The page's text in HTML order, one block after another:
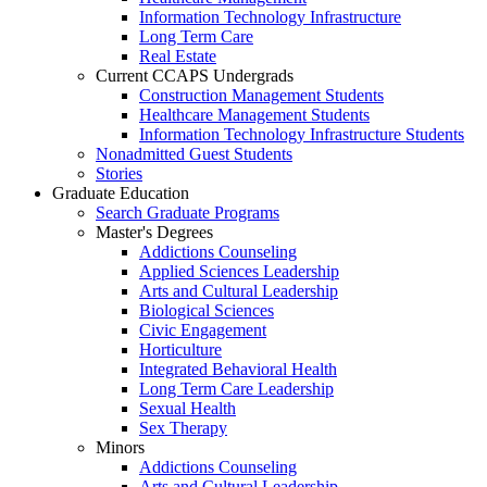
Information Technology Infrastructure
Long Term Care
Real Estate
Current CCAPS Undergrads
Construction Management Students
Healthcare Management Students
Information Technology Infrastructure Students
Nonadmitted Guest Students
Stories
Graduate Education
Search Graduate Programs
Master's Degrees
Addictions Counseling
Applied Sciences Leadership
Arts and Cultural Leadership
Biological Sciences
Civic Engagement
Horticulture
Integrated Behavioral Health
Long Term Care Leadership
Sexual Health
Sex Therapy
Minors
Addictions Counseling